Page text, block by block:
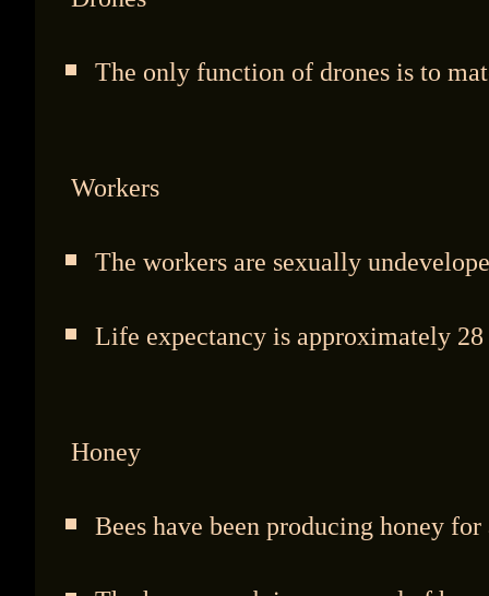
The only function of drones is to
Workers
The workers are sexually
Life expectancy is approximately 28
Honey
Bees have been producing honey